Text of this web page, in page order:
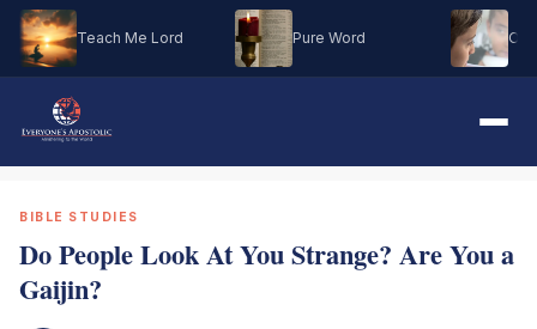
Teach Me Lord Pure Word Oh
BIBLE STUDIES
Do People Look At You Strange? Are You a
Gaijin?